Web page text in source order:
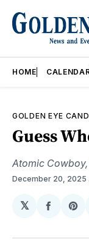
HOME
GOLDEN EYE
Guess
Atomic
December 20, 2025
𝕏
Share